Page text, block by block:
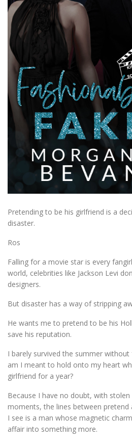
Pretending to be his girlfriend is a
disaster.
Ros
Falling for a movie star is every
world, celebrities like Jackson Levi
designers.
But disaster has a way of stripping
He wants me to pretend to be his
save his reputation.
I barely survived the summer
am I meant to hold onto my heart
girlfriend for a year?
Because I have no doubt, with
moments, the lines between pretend
I see is a man whose magnetic
affair into something more.